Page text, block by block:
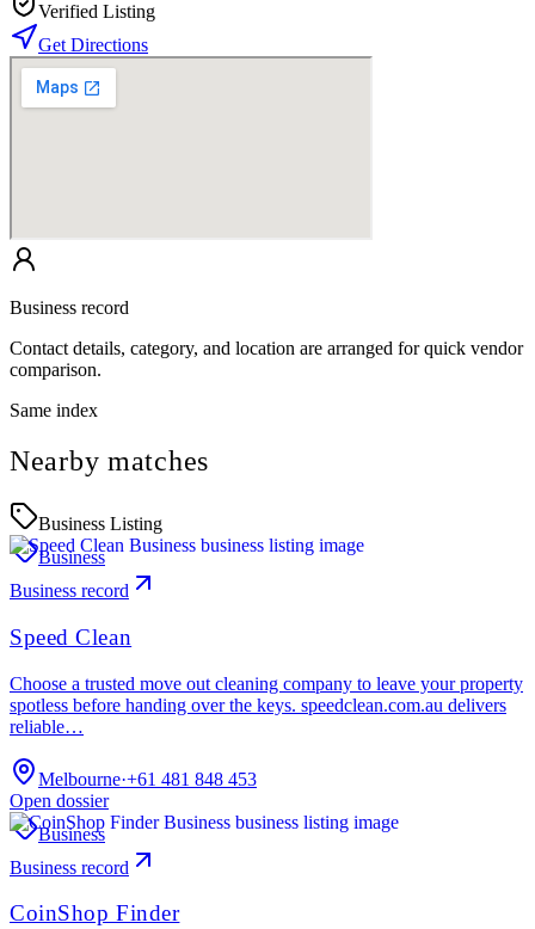
Verified Listing
Get Directions
Business record
Contact details, category, and location are arranged for quick vendor
comparison.
Same index
Nearby matches
Business Listing
Business
Business record
Speed Clean
Choose a trusted move out cleaning company to leave your property
spotless before handing over the keys. speedclean.com.au delivers
reliable…
Melbourne·+61 481 848 453
Open dossier
Business
Business record
CoinShop Finder